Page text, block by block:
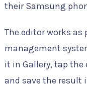
their Samsung
The editor works
management
it in Gallery, tap
and save the result